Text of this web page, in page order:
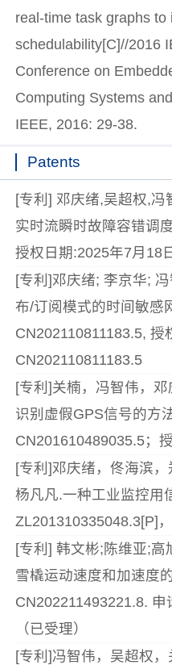
real-time task graphs to
schedulability[C]//2016
Conference on
Computing Systems
IEEE, 2016: 29-38.
Patents
[专利] 邓庆绪,吴超权,冯
实时流瞬时故障容错调
授权日期:2025年7月18
[专利]邓庆绪; 李京华;
布/订阅模式的时间敏感
CN202110811183.5, 授
CN202110811183.5
[专利]关楠，冯智伟，
识别虚假GPS信号的方
CN201610489035.5；
[专利]邓庆绪，佟海滨，
杨凡凡.一种工业监控用
ZL201310335048.3[P]
[专利] 韩文彬;陈维亚;高
雪橇运动速度和加速度
CN202211493221.8.
（已受理）
[专利]冯智伟，吴超权